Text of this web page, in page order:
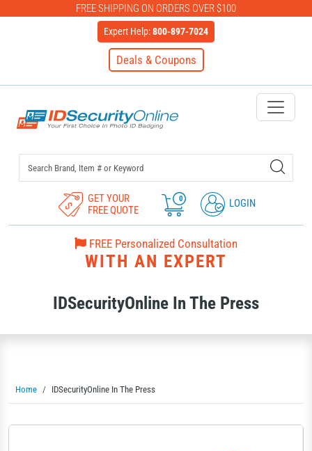
FREE SHIPPING ON ORDERS OVER $100
Expert Help:800-897-7024
Deals & Coupons
IDSecurityOnline Your First
GET YOUR
FREE QUOTE
0 LOGIN
FREE Personalized Consultation
WITH AN EXPERT
IDSecurityOnline In The Press
Home IDSecurityOnline In The Press